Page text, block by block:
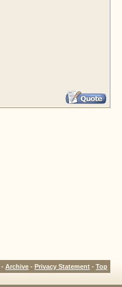
- Archive - Privacy Statement - Top